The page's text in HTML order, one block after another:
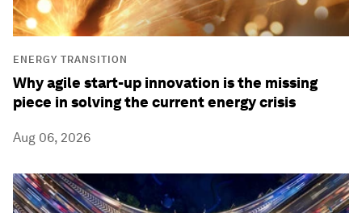
ENERGY TRANSITION
Why agile start-up innovation is the missing
piece in solving the current energy crisis
Aug 06, 2026